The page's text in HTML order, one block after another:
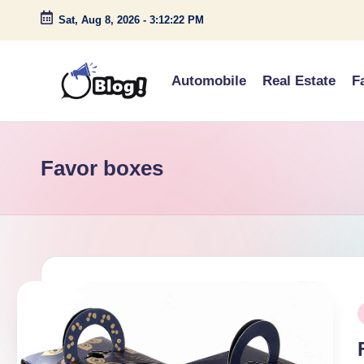
Skip
Sat, Aug 8, 2026 - 3:12:22 PM
G
e
s
t
s
Voice
Automobile Real Estate
Favor boxes